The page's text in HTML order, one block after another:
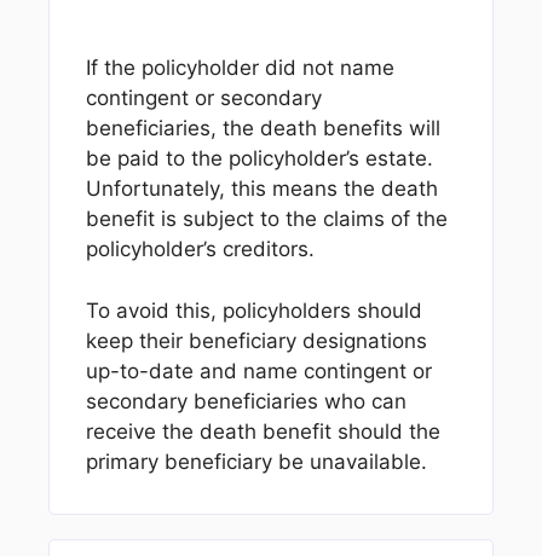
If the policyholder did not name
contingent or secondary
beneficiaries, the death benefits will
be paid to the policyholder’s estate.
Unfortunately, this means the death
benefit is subject to the claims of the
policyholder’s creditors.
To avoid this, policyholders should
keep their beneficiary designations
up-to-date and name contingent or
secondary beneficiaries who can
receive the death benefit should the
primary beneficiary be unavailable.